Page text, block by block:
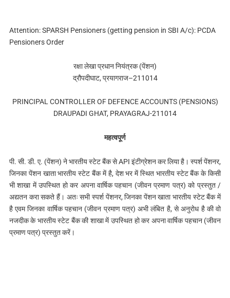
Attention: SPARSH Pensioners (getting pension in SBI A/c): PCDA
Pensioners Order
रक्षा लेखा प्रधान नियंत्रक (पेंशन)
द्रौपदीघाट, प्रयागराज–211014
PRINCIPAL CONTROLLER OF DEFENCE ACCOUNTS (PENSIONS)
DRAUPADI GHAT, PRAYAGRAJ-211014
महत्वपूर्ण
पी. सी. डी. ए. (पेंशन) ने भारतीय स्टेट बैंक से API इंटीग्रेशन कर लिया है। स्पर्श पेंशनर,
जिनका पेंशन खाता भारतीय स्टेट बैंक में है, देश भर में स्थित भारतीय स्टेट बैंक के किसी
भी शाखा में उपस्थित हो कर अपना वार्षिक पहचान (जीवन प्रमाण पत्र) को प्रस्तुत /
अद्यतन करा सकते हैं। अतः सभी स्पर्श पेंशनर, जिनका पेंशन खाता भारतीय स्टेट बैंक में
है एवम जिनका वार्षिक पहचान (जीवन प्रमाण पत्र) अभी लंबित है, से अनुरोध है की वो
नजदीक के भारतीय स्टेट बैंक की शाखा में उपस्थित हो कर अपना वार्षिक पहचान (जीवन
प्रमाण पत्र) प्रस्तुत करें।